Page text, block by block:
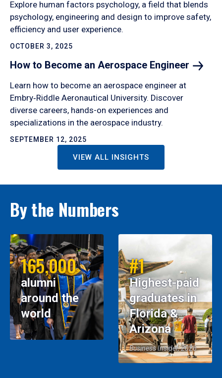
Explore human factors psychology, a field that blends
psychology, engineering and design to improve safety,
efficiency and user experience.
OCTOBER 3, 2025
How to Become an Aerospace Engineer
Learn how to become an aerospace engineer at
Embry‑Riddle Aeronautical University. Discover
diverse careers, hands-on experiences and
specializations in the aerospace industry.
SEPTEMBER 12, 2025
VIEW ALL INSIGHTS
By the Numbers
165,000
alumni
around the
world
#1
Highest-paid
graduates in
Florida &
Arizona
Business Insider, 2026